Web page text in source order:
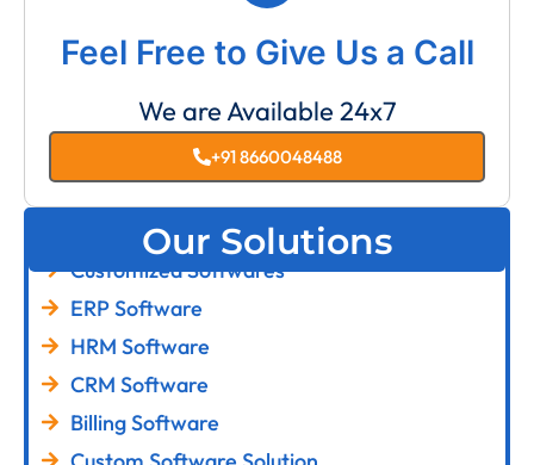
Feel Free to Give Us a Call
We are Available 24x7
+91 8660048488
Our Solutions
Customized Softwares
ERP Software
HRM Software
CRM Software
Billing Software